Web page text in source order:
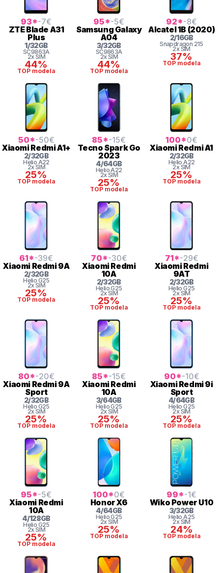
93*-7€
ZTEBlade A31
Plus
1/32GB
SC9863A
2x SIM
44%
TOP modela
95*-5€
SamsungGalaxy
A04
3/32GB
SC9863A
2x SIM
44%
TOP modela
92*-8€
Alcatel1B (2020)
2/16GB
Snapdragon 215
2x SIM
37%
TOP modela
50*-50€
XiaomiRedmi A1+
2/32GB
Helio A22
2x SIM
25%
TOP modela
85*-15€
Tecno Spark Go
2023
4/64GB
HelioA22
2x SIM
25%
TOP modela
100*0€
XiaomiRedmi A1
2/32GB
Helio A22
2x SIM
25%
TOP modela
61*-39€
Xiaomi Redmi 9A
2/32GB
Helio G25
2x SIM
25%
TOP modela
70*-30€
XiaomiRedmi
10A
2/32GB
HelioG25
2x SIM
25%
TOP modela
71*-29€
XiaomiRedmi
9AT
2/32GB
Helio G25
2x SIM
25%
TOP modela
80*-20€
Xiaomi Redmi 9A
Sport
2/32GB
Helio G25
2x SIM
25%
TOP modela
85*-15€
XiaomiRedmi
10A
3/64GB
HelioG25
2x SIM
25%
TOP modela
90*-10€
XiaomiRedmi 9i
Sport
4/64GB
Helio G25
2x SIM
25%
TOP modela
95*-5€
Xiaomi Redmi
10A
4/128GB
Helio G25
2x SIM
25%
TOP modela
100*0€
HonorX6
4/64GB
HelioG25
2x SIM
25%
TOP modela
99*-1€
Wiko Power U10
3/32GB
Helio A25
2x SIM
24%
TOP modela